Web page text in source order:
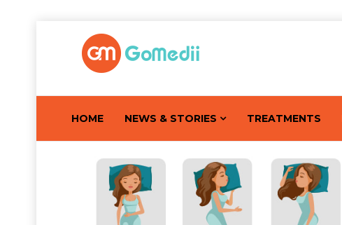
HOME NEWS & STORIES TREATMENTS